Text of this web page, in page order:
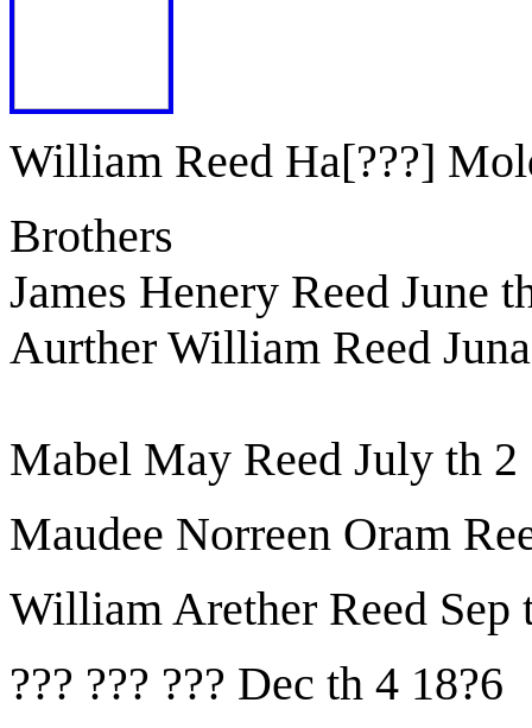
William Reed Ha[???]
Brothers
James Henery Reed June
Aurther William Reed
Mabel May Reed July th 2
Maudee Norreen Oram
William Arether Reed Sep
??? ??? ??? Dec th 4 18?6